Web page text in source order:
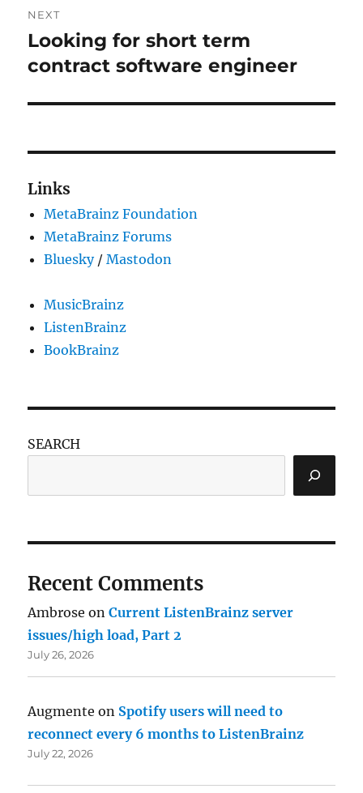
NEXT
Next
post:
Looking for short term
contract software engineer
Links
MetaBrainz Foundation
MetaBrainz Forums
Bluesky/Mastodon
MusicBrainz
ListenBrainz
BookBrainz
SEARCH
Recent Comments
Ambrose onCurrent ListenBrainz server
issues/high load, Part 2
July 26, 2026
Augmente on Spotify users will need to
reconnect every 6 months to ListenBrainz
July 22, 2026